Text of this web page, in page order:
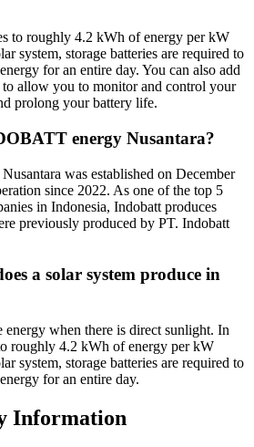
to roughly 4.2 kWh of energy per kW
system, storage batteries are required to
for an entire day. You can also add
to allow you to monitor and control your
prolong your battery life.
energy Nusantara?
was established on December
since 2022. As one of the top 5
in Indonesia, Indobatt produces
previously produced by PT. Indobatt
a solar system produce in
energy when there is direct sunlight. In
roughly 4.2 kWh of energy per kW
system, storage batteries are required to
for an entire day.
Information